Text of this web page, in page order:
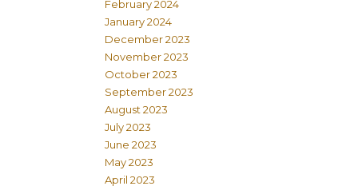
February 2024
January 2024
December 2023
November 2023
October 2023
September 2023
August 2023
July 2023
June 2023
May 2023
April 2023